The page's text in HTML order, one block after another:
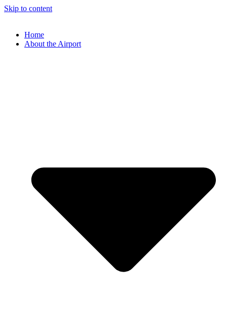
Skip to content
Home
About the Airport